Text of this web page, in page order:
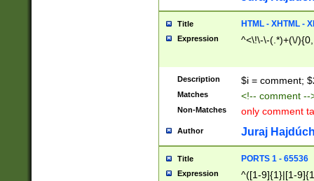
Title HTML - XHTML -
Expression ^<\!\-\-(.*)+(\/
Description $i = comment;
Matches <!-- comment
Non-Matches only comment
Author Juraj
Title PORTS 1 - 65536
Expression
^([1-9]{1}|[1-